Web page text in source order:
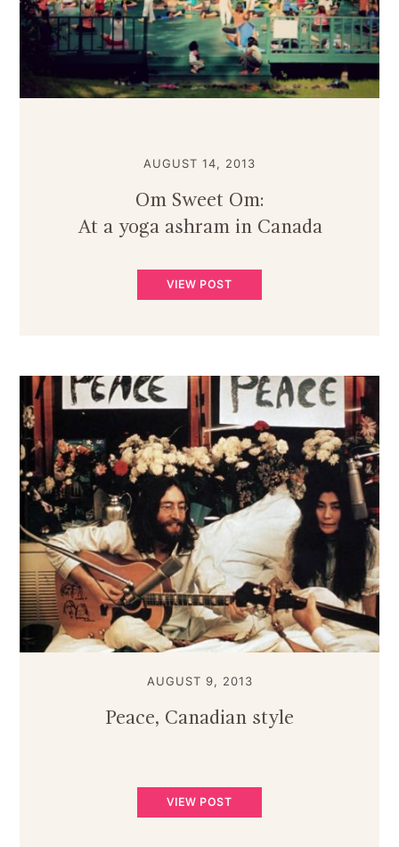
AUGUST 14, 2013
Om Sweet Om:
At a yoga ashram in Canada
VIEW POST
AUGUST 9, 2013
Peace, Canadian style
VIEW POST